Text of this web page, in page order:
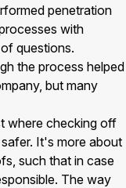
penetration
with
questions.
the process helped
but many
where checking off
It's more about
such that in case
The way